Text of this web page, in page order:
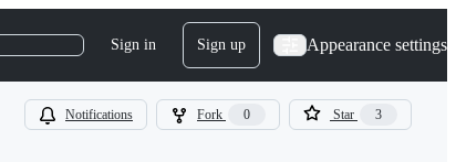
Sign in Sign up Appearance settings
Notifications Fork 0 Star 3